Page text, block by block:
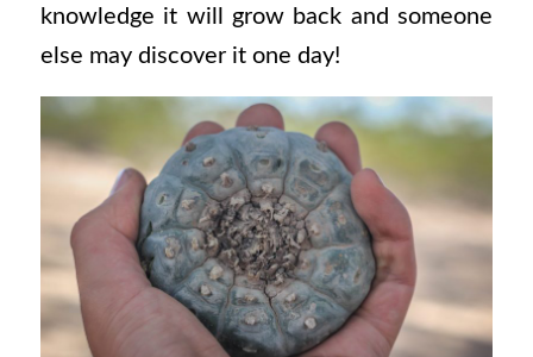
knowledge it will grow back and someone
else may discover it one day!